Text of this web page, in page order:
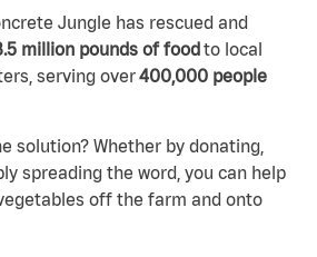
Jungle has rescued and
million pounds of foodto local
serving over400,000 people
solution? Whether by donating,
spreading the word, you can help
off the farm and onto